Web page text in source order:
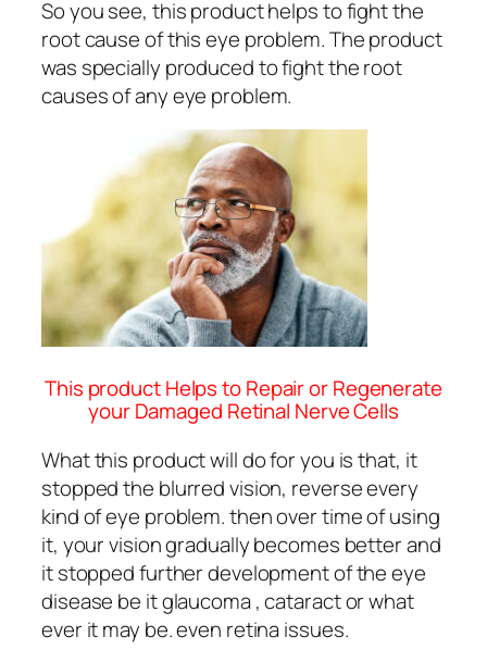
So you see, this product helps to fight the
root cause of this eye problem. The product
was specially produced to fight the root
causes of any eye problem.
This product Helps to Repair or Regenerate
your Damaged Retinal Nerve Cells
What this product will do for you is that, it
stopped the blurred vision, reverse every
kind of eye problem. then over time of using
it, your vision gradually becomes better and
it stopped further development of the eye
disease be it glaucoma , cataract or what
ever it may be. even retina issues.